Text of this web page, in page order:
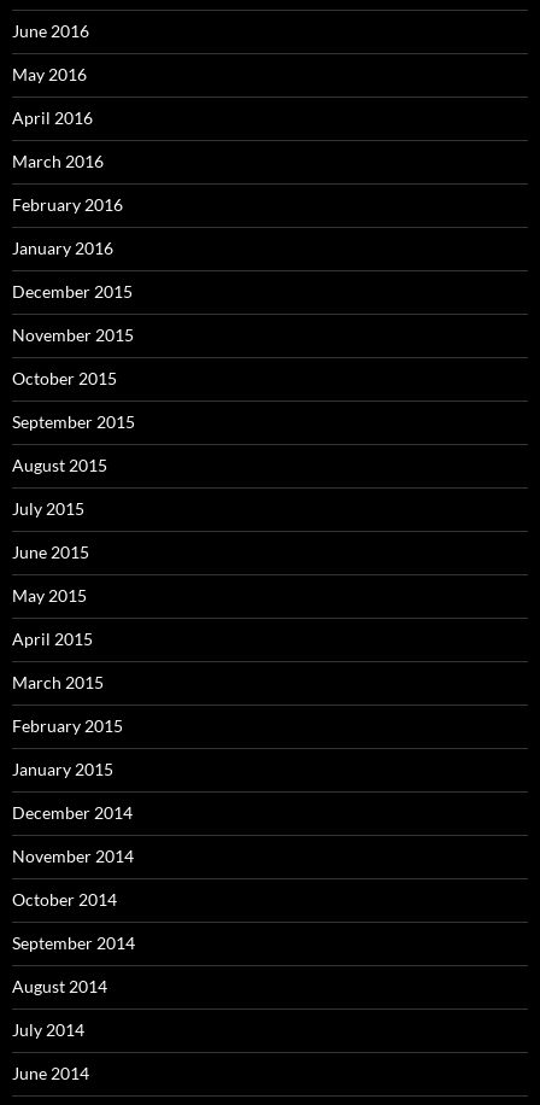
June 2016
May 2016
April 2016
March 2016
February 2016
January 2016
December 2015
November 2015
October 2015
September 2015
August 2015
July 2015
June 2015
May 2015
April 2015
March 2015
February 2015
January 2015
December 2014
November 2014
October 2014
September 2014
August 2014
July 2014
June 2014